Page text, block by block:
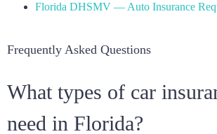
Florida DHSMV — Auto Insurance
Frequently Asked Questions
What types of car
need in Florida?